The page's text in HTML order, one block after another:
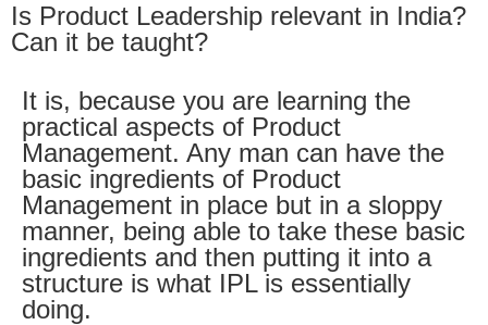
Is Product Leadership relevant in India?
Can it be taught?
It is, because you are learning the
practical aspects of Product
Management. Any man can have the
basic ingredients of Product
Management in place but in a sloppy
manner, being able to take these basic
ingredients and then putting it into a
structure is what IPL is essentially
doing.